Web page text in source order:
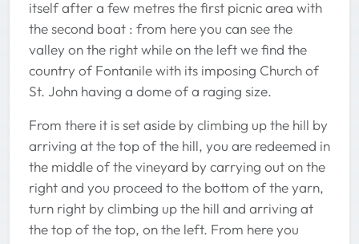
itself after a few metres the first picnic area with
the second boat : from here you can see the
valley on the right while on the left we find the
country of Fontanile with its imposing Church of
St. John having a dome of a raging size.
From there it is set aside by climbing up the hill by
arriving at the top of the hill, you are redeemed in
the middle of the vineyard by carrying out on the
right and you proceed to the bottom of the yarn,
turn right by climbing up the hill and arriving at
the top of the top, on the left. From here you